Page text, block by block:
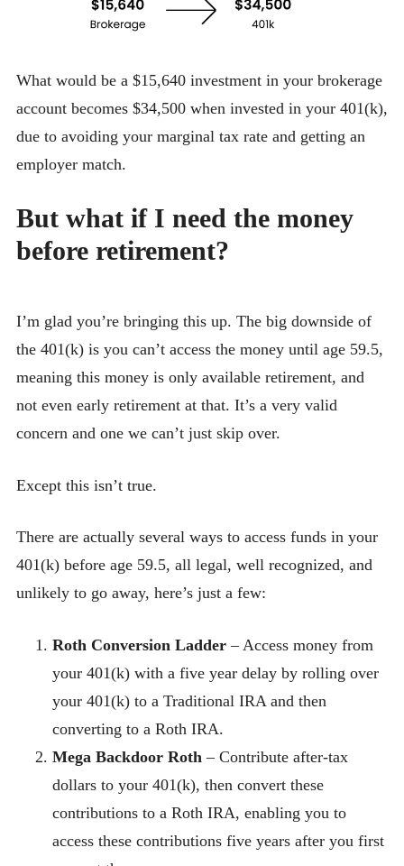
What would be a $15,640 investment in your brokerage
account becomes $34,500 when invested in your 401(k),
due to avoiding your marginal tax rate and getting an
employer match.
But what if I need the money
before retirement?
I’m glad you’re bringing this up. The big downside of
the 401(k) is you can’t access the money until age 59.5,
meaning this money is only available retirement, and
not even early retirement at that. It’s a very valid
concern and one we can’t just skip over.
Except this isn’t true.
There are actually several ways to access funds in your
401(k) before age 59.5, all legal, well recognized, and
unlikely to go away, here’s just a few:
Roth Conversion Ladder– Access money from
your 401(k) with a five year delay by rolling over
your 401(k) to a Traditional IRA and then
converting to a Roth IRA.
Mega Backdoor Roth – Contribute after-tax
dollars to your 401(k), then convert these
contributions to a Roth IRA, enabling you to
access these contributions five years after you first